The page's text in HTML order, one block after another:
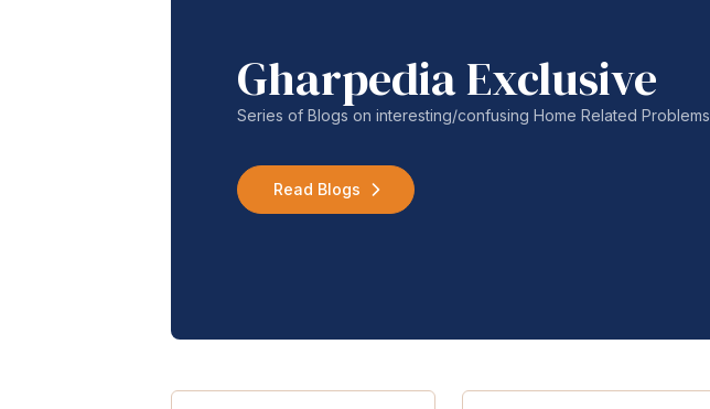
Gharpedia Exclusive
Series of Blogs on interesting/confusing Home Related Problems
Read Blogs